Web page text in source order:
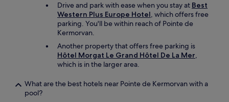
Drive and park with ease when you stay at Best
Western Plus Europe Hotel, which offers free
parking. You'll be within reach of Pointe de
Kermorvan.
Another property that offers free parking is
Hôtel Morgat Le Grand Hôtel De La Mer,
which is in the larger area.
What are the best hotels near Pointe de Kermorvan with a
pool?